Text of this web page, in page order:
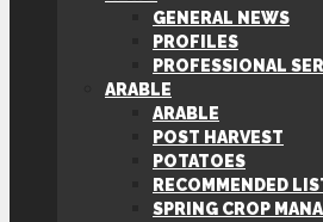
GENERAL NEWS
PROFILES
PROFESSIONAL
ARABLE
ARABLE
POST HARVEST
POTATOES
RECOMMENDED
SPRING CROP